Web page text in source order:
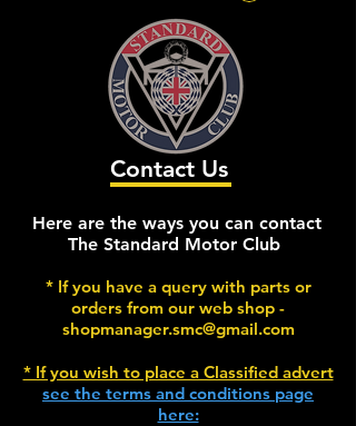
Contact Us
Here are the ways you can contact
The Standard Motor Club
* If you have a query with parts or
orders from our web shop -
shopmanager.smc@gmail.com
* If you wish to place a Classified advert
see the terms and conditions page
here: